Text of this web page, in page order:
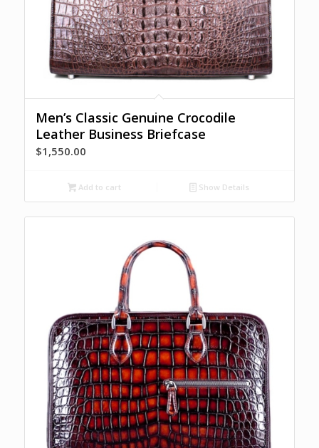
Men’s Classic Genuine Crocodile
Leather Business Briefcase
$1,550.00
Add to cart Show Details